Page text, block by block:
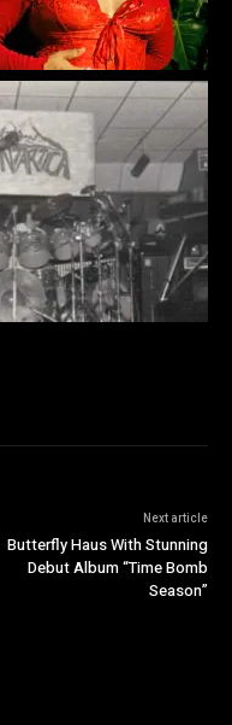
Next article
Butterfly Haus With Stunning
Debut Album “Time Bomb
Season”